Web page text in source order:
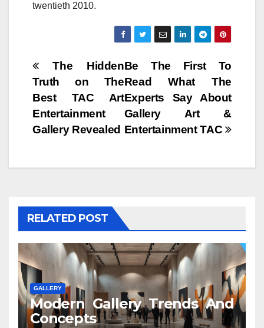
twentieth 2010.
Post
navigation
Be The First To
Read What The
Experts Say About
Gallery Art &
Entertainment TAC
The Hidden
Truth on The
Best TAC Art
Entertainment
Gallery Revealed
RELATED POST
GALLERY
Modern Gallery Trends And
Concepts